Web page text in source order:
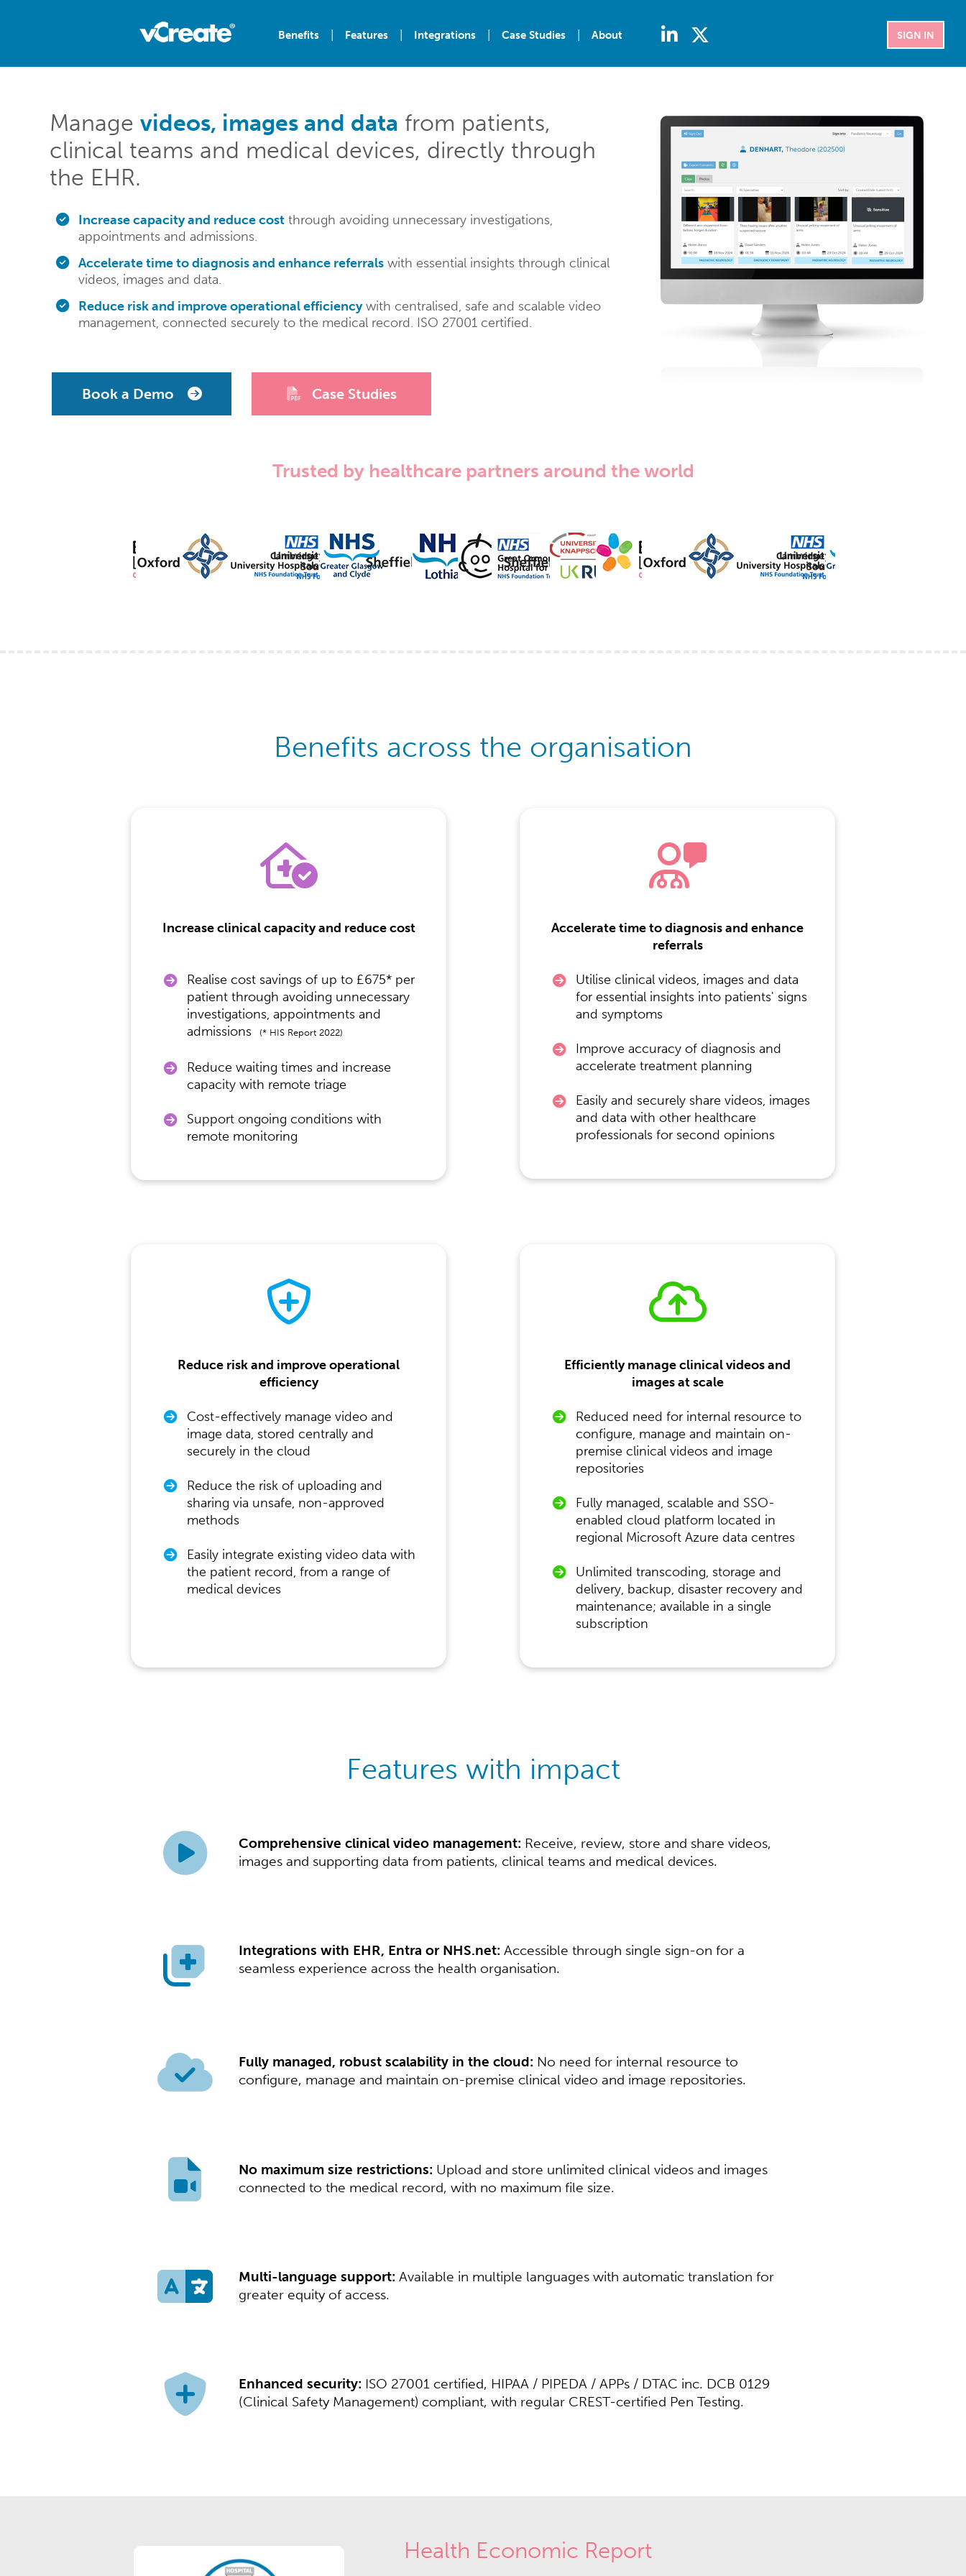
Benefits Features Integrations Case Studies About SIGN IN
Manage videos, images and data from patients,
clinical teams and medical devices, directly through
the EHR.
Increase capacity and reduce cost through avoiding unnecessary investigations,
appointments and admissions.
Accelerate time to diagnosis and enhance referrals with essential insights through clinical
videos, images and data.
Reduce risk and improve operational efficiencywith centralised, safe and scalable video
management, connected securely to the medical record. ISO 27001 certified.
Book a Demo Case Studies
Trusted by healthcare partners around the world
Benefits across the organisation
Increase clinical capacity and reduce cost
Realise cost savings of up to £675* per
patient through avoiding unnecessary
investigations, appointments and
admissions
(* HIS Report 2022)
Reduce waiting times and increase
capacity with remote triage
Support ongoing conditions with
remote monitoring
Accelerate time to diagnosis and enhance
referrals
Utilise clinical videos, images and data
for essential insights into patients' signs
and symptoms
Improve accuracy of diagnosis and
accelerate treatment planning
Easily and securely share videos, images
and data with other healthcare
professionals for second opinions
Reduce risk and improve operational
efficiency
Cost-effectively manage video and
image data, stored centrally and
securely in the cloud
Reduce the risk of uploading and
sharing via unsafe, non-approved
methods
Easily integrate existing video data with
the patient record, from a range of
medical devices
Efficiently manage clinical videos and
images at scale
Reduced need for internal resource to
configure, manage and maintain on-
premise clinical videos and image
repositories
Fully managed, scalable and SSO-
enabled cloud platform located in
regional Microsoft Azure data centres
Unlimited transcoding, storage and
delivery, backup, disaster recovery and
maintenance; available in a single
subscription
Features with impact
Comprehensive clinical video management: Receive, review, store and share videos,
images and supporting data from patients, clinical teams and medical devices.​​
Integrations with EHR, Entra or NHS.net: Accessible through single sign-on for a
seamless experience across the health organisation.​​
Fully managed, robust scalability in the cloud: No need for internal resource to
configure, manage and maintain on-premise clinical video and image repositories.​​
No maximum size restrictions: Upload and store unlimited clinical videos and images
connected to the medical record, with no maximum file size.​​
Multi-language support: Available in multiple languages with automatic translation for
greater equity of access.​​
Enhanced security: ISO 27001 certified, HIPAA / PIPEDA / APPs / DTAC inc. DCB 0129
(Clinical Safety Management) compliant, with regular CREST-certified Pen Testing.​​
Health Economic Report